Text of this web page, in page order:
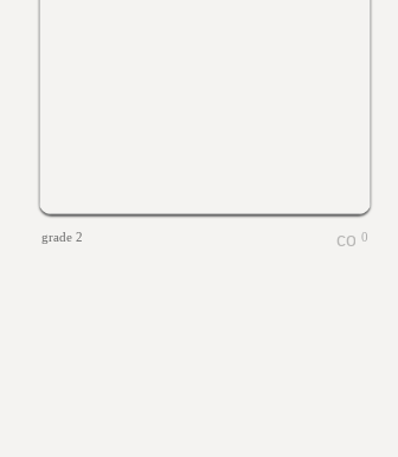
grade 2 0